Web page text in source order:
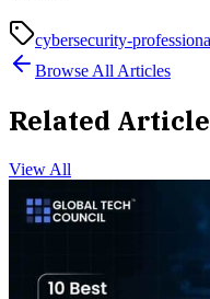
cybersecurity-
Browse All Articles
Related
View All